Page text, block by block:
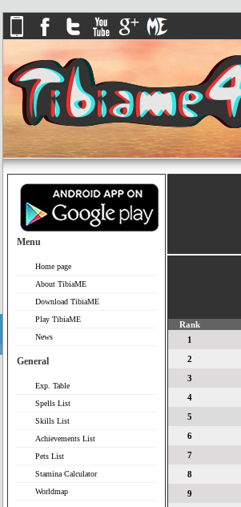
Menu
Home page
About TibiaME
Download TibiaME
Play TibiaME
News
General
Exp. Table
Spells List
Skills List
Achievements List
Pets List
Stamina Calculator
Worldmap
Rank
1
2
3
4
5
6
7
8
9